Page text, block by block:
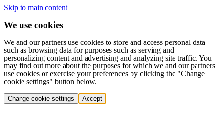
Skip to main content
We use cookies
We and our partners use cookies to store and access personal data
such as browsing data for purposes such as serving and
personalizing content and advertising and analyzing site traffic. You
may find out more about the purposes for which we and our partners
use cookies or exercise your preferences by clicking the "Change
cookie settings" button below.
Change cookie settings Accept